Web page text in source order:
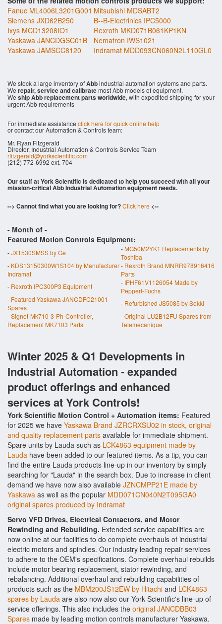
Fanuc ML4006L3201G001 Mitsubishi MDSABT2
Siemens JXD62B250
B--B-Electrinics IPC5000
Ixys MCD13208IO1
Rexroth MKD071B061KP1KN
Yaskawa JANCDGSC01B
Nematron IWS1021
Yaskawa JAMSCC8120
Indramat MDD093CN060N2L110GL0
We stock a large inventory ofAbbindustrial automation systems and parts.
We repair, service and calibratemost Abb models of equipment.
We ship Abb replacement parts worldwide, with expedited shipping for your
urgent Abb requirements
For immediate assistance click here for quick online help
or contact our Automation & Controls team:
Mr. Ryan Fitzgerald
Director, Industrial Automation & Controls Service Team
rfitzgerald@yorkscientific.com
(212) 772-6992 ext. 704
Our staff at York Scientific is dedicated to help you succeed with all your
mission-critical Abb Industrial Automation equipment needs.
--> Cannot find what you are looking for?Click here <--
- Month of -
Featured Motion Controls Equipment:
-JX1530SMSS by Ge -MG50M2YK1 Replacements by
Toshiba
- KDS13150300W1S104 by Manufacturer
Indramat
- Rexroth Brand MNRR978916416
Parts
- Rexroth IPC300P3 Equipment - IPHF61V1126054 Made by
Pepperl-Fuchs
- Featured Yaskawa JANCDFC21001
Spares
- Refurbished JS5085 by Sokki
-Signet-Mk710-3-Ph-Controller,
Replacement MK7103 Parts
-Original LU2B12FU Spares from
Telemecanique
Winter 2025 & Q1 Developments in
Industrial Automation - expanded
product offerings and enhanced
services at York Controls!
York Scientific Motion Control + Automation items: Featured
for 2025 we have Yaskawa Brand JZRCRXSU02 in stock, original
and quality replacement parts available for immediate shipment.
Spare units by Lauda such as LCK4863 equipment made by
Lauda have been added to our featured items. As a tip, you can
find the entire Lauda products line-up in our inventory by simply
searching for "Lauda" in the search box. Due to increase in client
demand we have now also available JZNCMPP21E made by
Yaskawa as well as the popular MDD071CN040N2T095GA0
original spares produced by Indramat
Servo VFD Drives, Electrical Contactors, and Motor
Rewinding and Rebuilding. Extended service capabilities are
now online at our facilities to do complete overhauls of industrial
electric motors and spindles. Our industry leading repair services
to adhere to the OEM's specifications. Complete overhaul rebuilds
include motor bearing replacement, stator rewinding, and
rebalancing. Additional overhaul and rebuilding capabilities of
products such as the MBM200JS12EW by Hitachi and LCK4863
spares by Lauda are also now also our York Scientific's line-up of
service offerings. This also includes the original JANCDBB03
Spares made by leading motion controls manufacturer Yaskawa.